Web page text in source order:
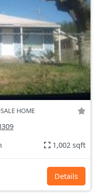
HOME
1,002 sqft
Details